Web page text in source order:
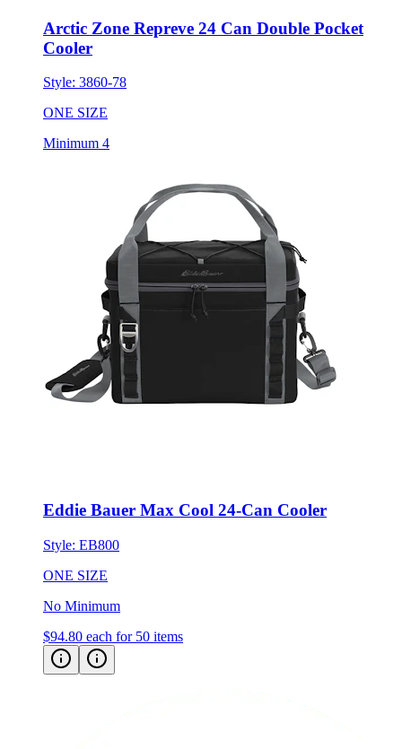
Arctic Zone Repreve 24 Can Double Pocket
Cooler
Style: 3860-78
ONE SIZE
Minimum 4
Eddie Bauer Max Cool 24-Can Cooler
Style: EB800
ONE SIZE
No Minimum
$94.80 each for 50 items